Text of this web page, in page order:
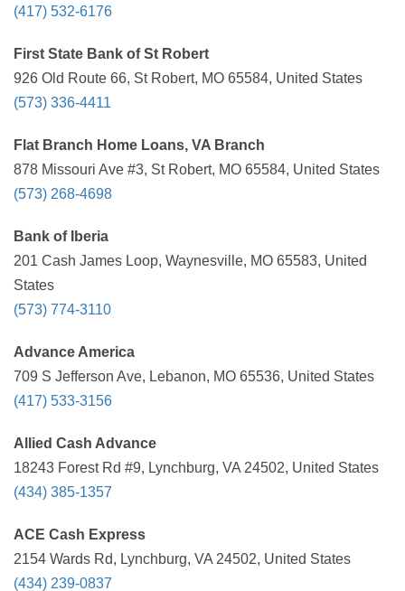
(417) 532-6176
First State Bank of St Robert
926 Old Route 66, St Robert, MO 65584, United States
(573) 336-4411
Flat Branch Home Loans, VA Branch
878 Missouri Ave #3, St Robert, MO 65584, United States
(573) 268-4698
Bank of Iberia
201 Cash James Loop, Waynesville, MO 65583, United
States
(573) 774-3110
Advance America
709 S Jefferson Ave, Lebanon, MO 65536, United States
(417) 533-3156
Allied Cash Advance
18243 Forest Rd #9, Lynchburg, VA 24502, United States
(434) 385-1357
ACE Cash Express
2154 Wards Rd, Lynchburg, VA 24502, United States
(434) 239-0837